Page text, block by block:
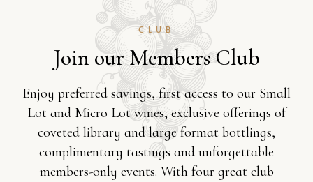
CLUB
Join ourMembersClub
Enjoy preferred savings, first access to our Small
Lot and Micro Lot wines, exclusive offerings of
coveted library and large format bottlings,
complimentary tastings and unforgettable
members-only events. With four great club